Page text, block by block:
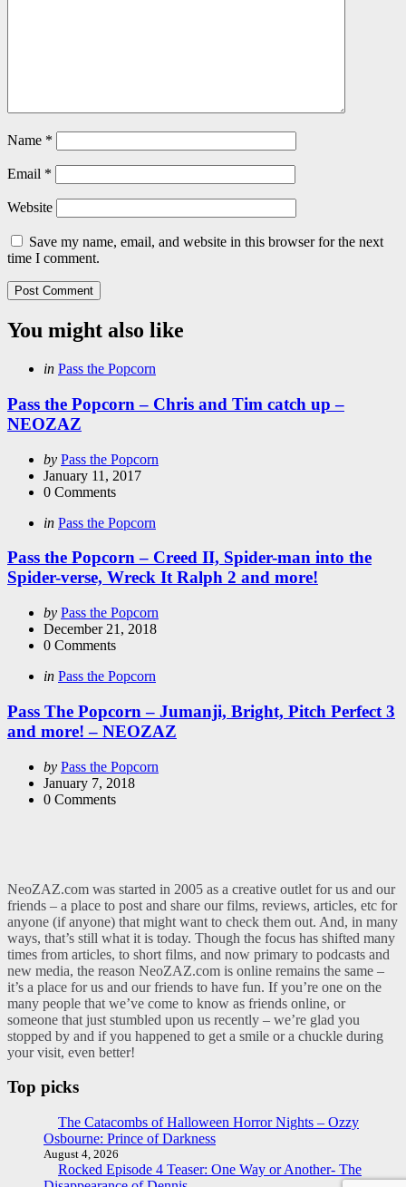
Name *
Email *
Website
Save my name, email, and website in this browser for the next
time I comment.
You might also like
Categories
Posted
in Pass the Popcorn
Pass the Popcorn – Chris and Tim catch up –
NEOZAZ
Posted
by
by Pass the Popcorn
January 11, 2017
0 Comments
Categories
Posted
in Pass the Popcorn
Pass the Popcorn – Creed II, Spider-man into the
Spider-verse, Wreck It Ralph 2 and more!
Posted
by
by Pass the Popcorn
December 21, 2018
0 Comments
Categories
Posted
in Pass the Popcorn
Pass The Popcorn – Jumanji, Bright, Pitch Perfect 3
and more! – NEOZAZ
Posted
by
by Pass the Popcorn
January 7, 2018
0 Comments
NeoZAZ.com was started in 2005 as a creative outlet for us and our
friends – a place to post and share our films, reviews, articles, etc for
anyone (if anyone) that might want to check them out. And, in many
ways, that’s still what it is today. Though the focus has shifted many
times from articles, to short films, and now primary to podcasts and
new media, the reason NeoZAZ.com is online remains the same –
it’s a place for us and our friends to have fun. If you’re one on the
many people that we’ve come to know as friends online, or
someone that just stumbled upon us recently – we’re glad you
stopped by and if you happened to get a smile or a chuckle during
your visit, even better!
Top picks
The Catacombs of Halloween Horror Nights – Ozzy
Osbourne: Prince of Darkness
August 4, 2026
Rocked Episode 4 Teaser: One Way or Another- The